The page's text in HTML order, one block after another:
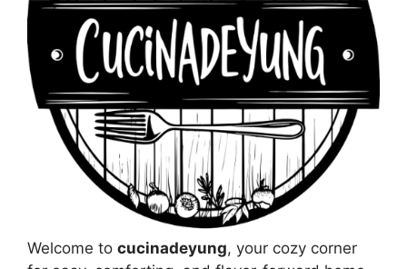
Welcome to cucinadeyung, your cozy corner